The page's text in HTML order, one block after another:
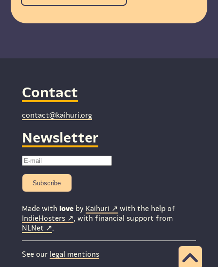
Contact
contact@kaihuri.org
Newsletter
Subscribe
Made with loveby Kaihuri
with the help of
IndieHosters
, with financial support from
NLNet
.
See our legal mentions